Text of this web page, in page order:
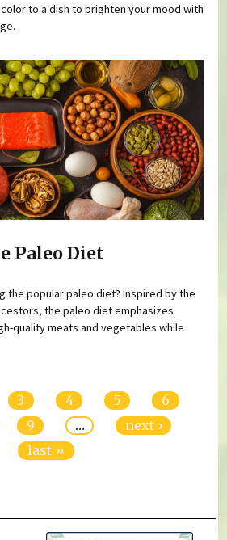
to a dish to brighten your mood with
Paleo Diet
the popular paleo diet? Inspired by the
the paleo diet emphasizes
quality meats and vegetables while
3 4 5
6
9 …
next ›
last »